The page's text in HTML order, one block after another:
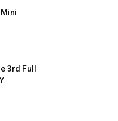
3rd Full